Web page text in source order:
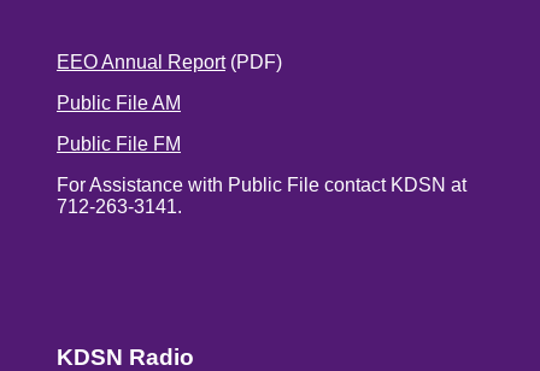
EEO Annual Report(PDF)
Public File AM
Public File FM
For Assistance with Public File contact KDSN at
712-263-3141.
KDSN Radio